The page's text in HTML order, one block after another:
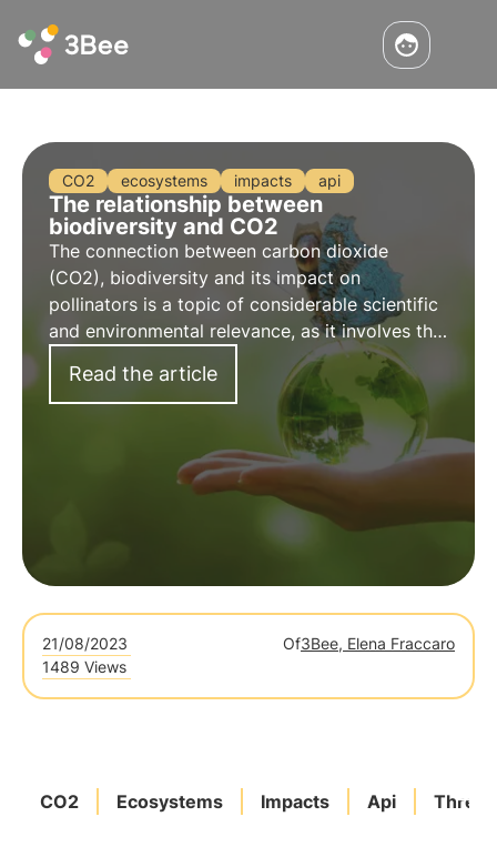
CO2 ecosystems impacts api
The relationship between
biodiversity and CO2
The connection between carbon dioxide
(CO2), biodiversity and its impact on
pollinators is a topic of considerable scientific
and environmental relevance, as it involves the
complex interaction between climate change,
the natural environment and the health of
pollinating insects.
Read the article
21/08/2023 Of3Bee, Elena Fraccaro
1489 Views
CO2 Ecosystems Impacts Api Threat